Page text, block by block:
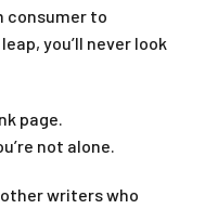
consumer to
you’ll never look
page.
not alone.
writers who